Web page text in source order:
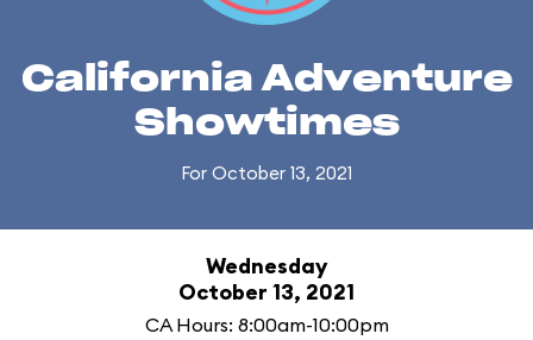
California Adventure
Showtimes
For October 13, 2021
Wednesday
October 13, 2021
CA Hours: 8:00am-10:00pm